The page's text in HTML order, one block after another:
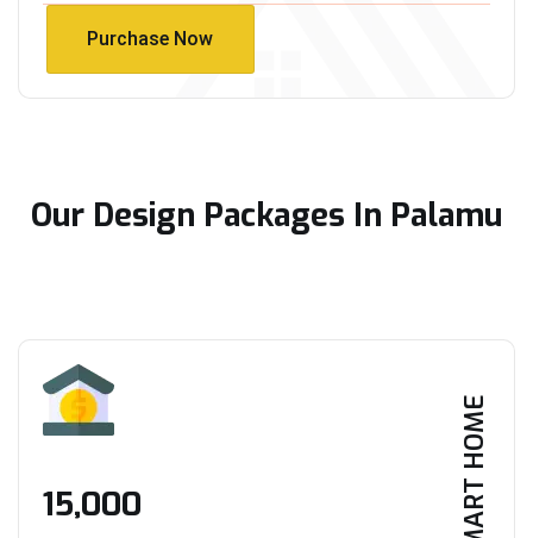
Purchase Now
Our Design Packages In Palamu
SMART HOME
₹15,000